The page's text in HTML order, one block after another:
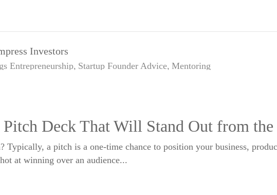
Investors
Entrepreneurship Startup Founder Advice Mentoring
Deck That Will Stand Out from
a pitch is a one-time chance to position your business,
at winning over an audience...